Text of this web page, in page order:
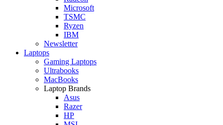
Microsoft
TSMC
Ryzen
IBM
Newsletter
Laptops
Gaming Laptops
Ultrabooks
MacBooks
Laptop Brands
Asus
Razer
HP